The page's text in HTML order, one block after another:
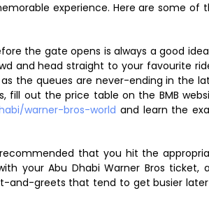
experience. Here are some of
the gate opens is always a good
and head straight to your favourite
the queues are never-ending in the
fill out the price table on the BMB
warner-bros-world and learn the
that you hit the
your Abu Dhabi Warner Bros ticket,
and-greets that tend to get busier